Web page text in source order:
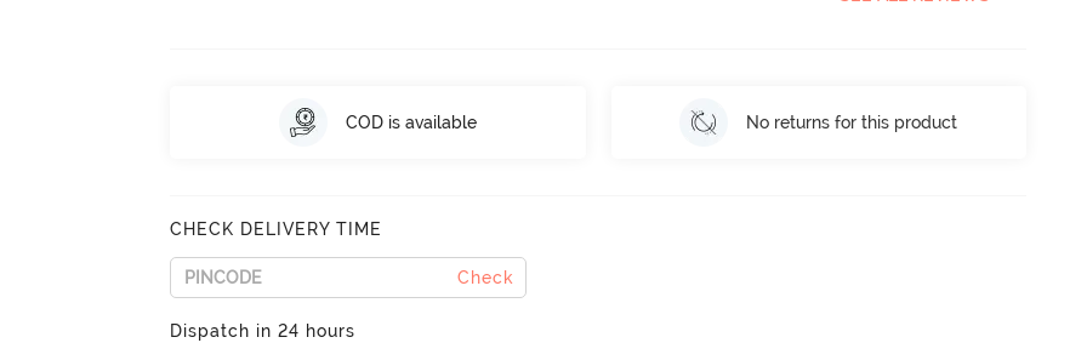
COD is available No returns for this product
CHECK DELIVERY TIME
Check
Dispatch in 24 hours